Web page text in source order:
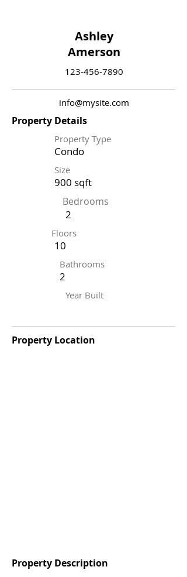
Ashley
Amerson
123-456-7890
info@mysite.com
Property Details
Property Type
Condo
Size
900 sqft
Bedrooms
2
Floors
10
Bathrooms
2
Year Built
Property Location
Property Description